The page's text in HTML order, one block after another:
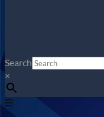
Search
×